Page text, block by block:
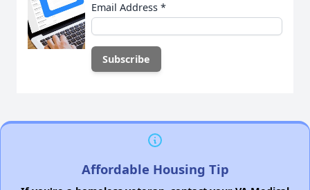
Email Address *
Affordable Housing Tip